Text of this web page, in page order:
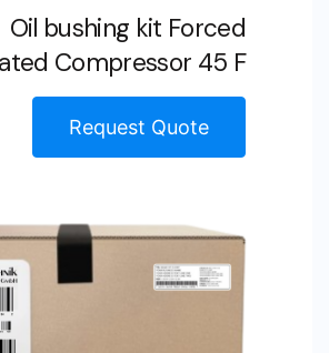
Oil bushing kit Forced
Compressor 45 F
Request Quote